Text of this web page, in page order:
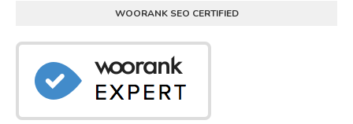
WOORANK SEO CERTIFIED